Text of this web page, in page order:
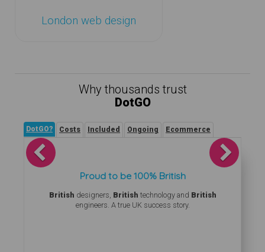
London web design
Why thousands trust
DotGO
DotGO? Costs Included Ongoing Ecommerce
Proud to be 100% British
British designers, British technology and British
engineers. A true UK success story.
Previous Next